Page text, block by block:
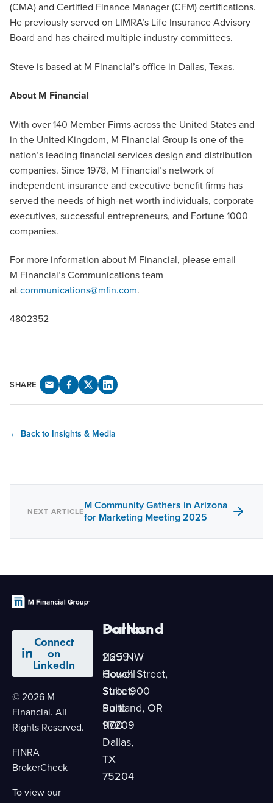
(CMA) and Certified Finance Manager (CFM) certifications.
He previously served on LIMRA’s Life Insurance Advisory
Board and has chaired multiple industry committees.
Steve is based at M Financial’s office in Dallas, Texas.
About M Financial
With over 140 Member Firms across the United States and
in the United Kingdom, M Financial Group is one of the
nation’s leading financial services design and distribution
companies. Since 1978, M Financial’s network of
independent insurance and executive benefit firms has
served the needs of high-net-worth individuals, corporate
executives, successful entrepreneurs, and Fortune 1000
companies.
For more information about M Financial, please email
M Financial’s Communications team
atcommunications@mfin.com.
4802352
SHARE
← Back to Insights & Media
NEXT ARTICLEM Community Gathers in Arizona
for Marketing Meeting 2025
Connect
on
LinkedIn
© 2026 M
Financial. All
Rights Reserved.
FINRA
BrokerCheck
To view our
Dallas
2699
Howell
Street,
Suite
1100
Dallas,
TX
75204
Portland
1125 NW
Couch Street,
Suite 900
Portland, OR
97209